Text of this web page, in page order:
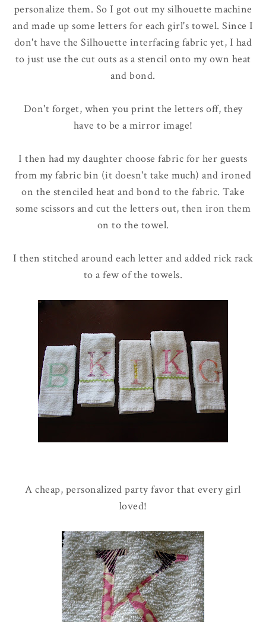
personalize them. So I got out my silhouette machine
and made up some letters for each girl's towel. Since I
don't have the Silhouette interfacing fabric yet, I had
to just use the cut outs as a stencil onto my own heat
and bond.
Don't forget, when you print the letters off, they
have to be a mirror image!
I then had my daughter choose fabric for her guests
from my fabric bin (it doesn't take much) and ironed
on the stenciled heat and bond to the fabric. Take
some scissors and cut the letters out, then iron them
on to the towel.
I then stitched around each letter and added rick rack
to a few of the towels.
A cheap, personalized party favor that every girl
loved!